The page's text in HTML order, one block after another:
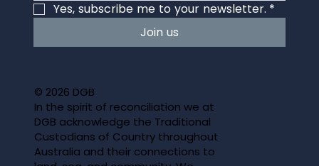
Yes, subscribe me to your newsletter. *
Join us
© 2026 DGB
In the spirit of reconciliation we at
DGB acknowledge the Traditional
Custodians of Country throughout
Australia and their connections to